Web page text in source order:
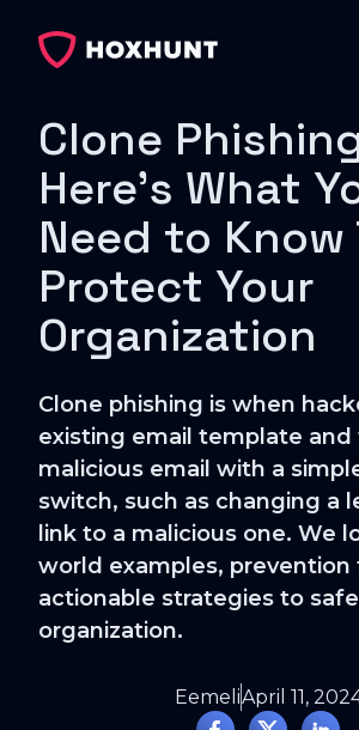
Clone
Here's What
Need to Know
Protect Your
Organization
Clone phishing is when
existing email template and
malicious email with a
switch, such as changing a
link to a malicious one. We
world examples, prevention
actionable strategies to
organization.
EemeliApril 11,